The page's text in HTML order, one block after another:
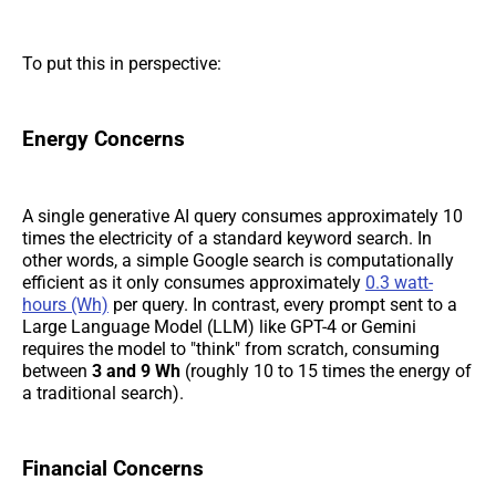
To put this in perspective:
Energy Concerns
A single generative AI query consumes approximately 10
times the electricity of a standard keyword search. In
other words, a simple Google search is computationally
efficient as it only consumes approximately 0.3 watt-
hours (Wh) per query. In contrast, every prompt sent to a
Large Language Model (LLM) like GPT-4 or Gemini
requires the model to "think" from scratch, consuming
between 3 and 9 Wh (roughly 10 to 15 times the energy of
a traditional search).
Financial Concerns